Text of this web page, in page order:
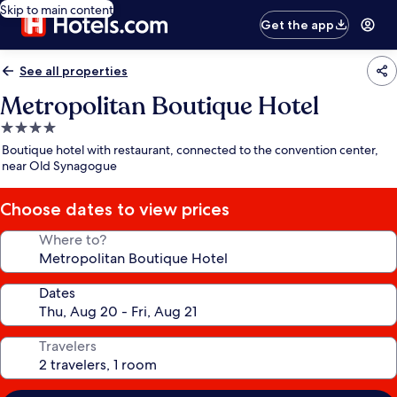
Skip to main content
Get the app
See all properties
Metropolitan Boutique Hotel
4.0
star
property
Boutique hotel with restaurant, connected to the convention center,
near Old Synagogue
Choose dates to view prices
Where to?
Dates
Travelers